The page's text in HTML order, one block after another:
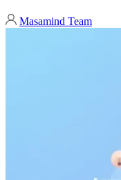
Masamind Team